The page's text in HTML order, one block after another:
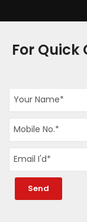
For Quick